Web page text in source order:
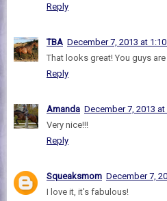
Reply
TBA December 7, 2013 at 1:10
That looks great! You guys
Reply
Amanda December 7, 2013 at
Very nice!!!
Reply
Squeaksmom December 7,
I love it, it's fabulous!